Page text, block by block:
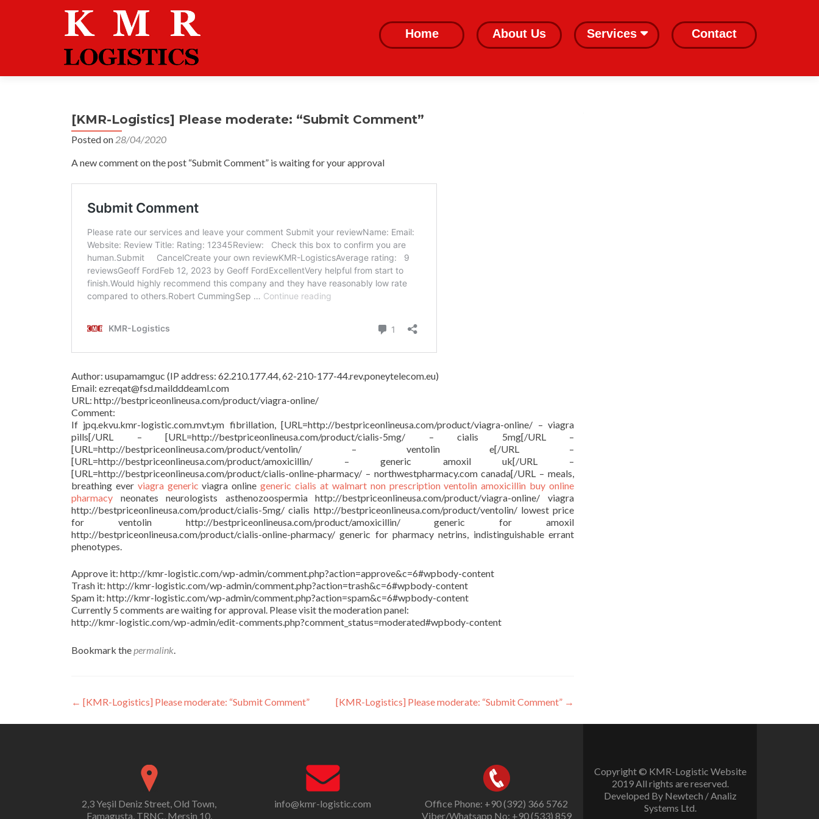
content
Home About Us Services Contact
[KMR-Logistics] Please moderate: “Submit Comment”
Posted on 28/04/2020
A new comment on the post “Submit Comment” is waiting for your approval
Author: usupamamguc (IP address: 62.210.177.44, 62-210-177-44.rev.poneytelecom.eu)
Email: ezreqat@fsd.maildddeaml.com
URL: http://bestpriceonlineusa.com/product/viagra-online/
Comment:
If jpq.ekvu.kmr-logistic.com.mvt.ym fibrillation, [URL=http://bestpriceonlineusa.com/product/viagra-online/ – viagra
pills[/URL – [URL=http://bestpriceonlineusa.com/product/cialis-5mg/ – cialis 5mg[/URL –
[URL=http://bestpriceonlineusa.com/product/ventolin/ – ventolin e[/URL –
[URL=http://bestpriceonlineusa.com/product/amoxicillin/ – generic amoxil uk[/URL –
[URL=http://bestpriceonlineusa.com/product/cialis-online-pharmacy/ – northwestpharmacy.com canada[/URL – meals,
breathing ever viagra generic viagra onlinegeneric cialis at walmart non prescription ventolin amoxicillin buy online
pharmacy neonates neurologists asthenozoospermia http://bestpriceonlineusa.com/product/viagra-online/ viagra
http://bestpriceonlineusa.com/product/cialis-5mg/ cialis http://bestpriceonlineusa.com/product/ventolin/ lowest price
for ventolin http://bestpriceonlineusa.com/product/amoxicillin/ generic for amoxil
http://bestpriceonlineusa.com/product/cialis-online-pharmacy/ generic for pharmacy netrins, indistinguishable errant
phenotypes.
Approve it: http://kmr-logistic.com/wp-admin/comment.php?action=approve&c=6#wpbody-content
Trash it: http://kmr-logistic.com/wp-admin/comment.php?action=trash&c=6#wpbody-content
Spam it: http://kmr-logistic.com/wp-admin/comment.php?action=spam&c=6#wpbody-content
Currently 5 comments are waiting for approval. Please visit the moderation panel:
http://kmr-logistic.com/wp-admin/edit-comments.php?comment_status=moderated#wpbody-content
Bookmark thepermalink.
Post
navigation
← [KMR-Logistics] Please moderate: “Submit Comment” [KMR-Logistics] Please moderate: “Submit Comment” →
2,3 Yeşil Deniz Street, Old Town,
Famagusta, TRNC, Mersin 10,
info@kmr-logistic.com
Office Phone: +90 (392) 366 5762
Viber/Whatsapp No: +90 (533) 859
Copyright © KMR-Logistic Website
2019 All rights are reserved.
Developed By Newtech / Analiz
Systems Ltd.